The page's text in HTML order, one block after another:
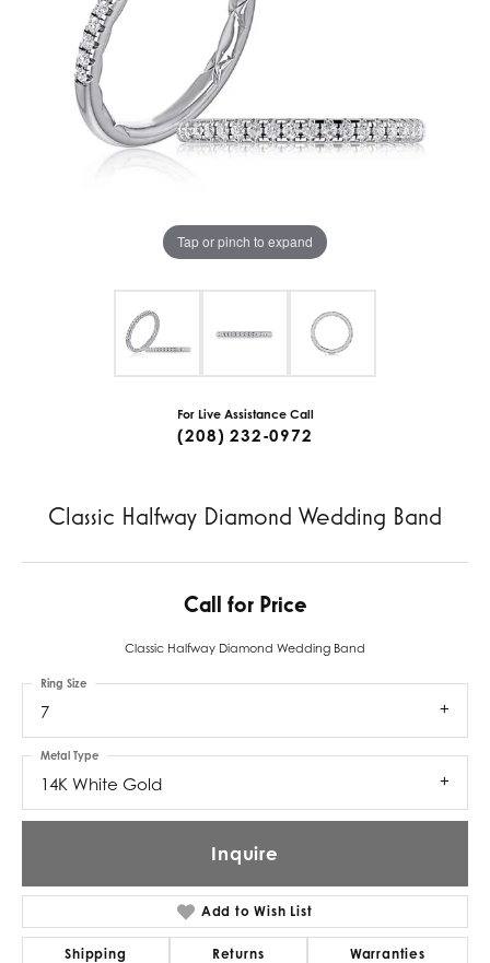
Tap or pinch to expand
For Live Assistance Call
(208) 232-0972
Classic Halfway Diamond Wedding Band
Call for Price
Classic Halfway Diamond Wedding Band
7
Ring Size
14K White Gold
Metal Type
Inquire
Add to Wish List
Shipping Returns Warranties